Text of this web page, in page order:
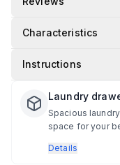
Characteristics
Instructions
Laundry
Spacious
space for your
Details